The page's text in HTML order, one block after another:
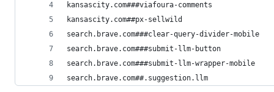
kansascity.com###viafoura-comments
kansascity.com##px-sellwild
search.brave.com###clear-query-divider-mobile
search.brave.com###submit-llm-button
search.brave.com###submit-llm-wrapper-mobile
search.brave.com##.suggestion.llm